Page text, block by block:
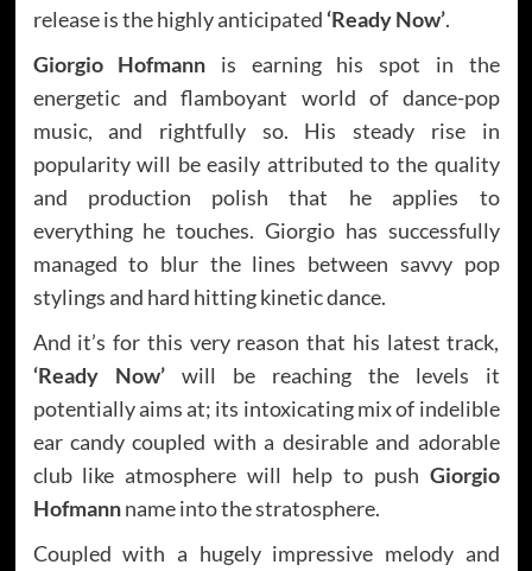
release is the highly anticipated ‘Ready Now’.
Giorgio Hofmann is earning his spot in the
energetic and flamboyant world of dance-pop
music, and rightfully so. His steady rise in
popularity will be easily attributed to the quality
and production polish that he applies to
everything he touches. Giorgio has successfully
managed to blur the lines between savvy pop
stylings and hard hitting kinetic dance.
And it’s for this very reason that his latest track,
‘Ready Now’will be reaching the levels it
potentially aims at; its intoxicating mix of indelible
ear candy coupled with a desirable and adorable
club like atmosphere will help to push Giorgio
Hofmannname into the stratosphere.
Coupled with a hugely impressive melody and